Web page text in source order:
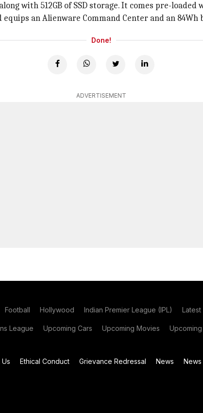
with 512GB of SSD storage. It comes pre-loaded
an Alienware Command Center and an 84Wh
Done!
ADVERTISEMENT
Football Hollywood Indian Premier League (IPL) Latest
League Upcoming Cars Upcoming Movies
Ethical Conduct Grievance Redressal News